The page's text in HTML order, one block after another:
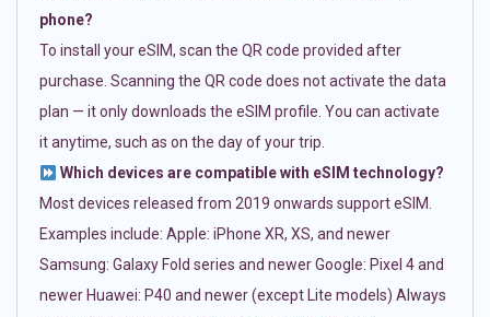
phone?
To install your eSIM, scan the QR code provided after
purchase. Scanning the QR code does not activate the data
plan — it only downloads the eSIM profile. You can activate
it anytime, such as on the day of your trip.
Which devices are compatible with eSIM technology?
Most devices released from 2019 onwards support eSIM.
Examples include: Apple: iPhone XR, XS, and newer
Samsung: Galaxy Fold series and newer Google: Pixel 4 and
newer Huawei: P40 and newer (except Lite models) Always